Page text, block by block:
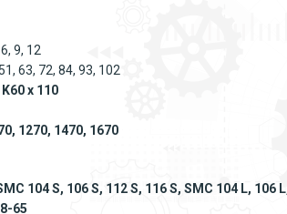
9, 12
63, 72, 84, 93, 102
x 110
1270, 1470, 1670
104 S, 106 S, 112 S, 116 S, SMC 104 L, 106
65